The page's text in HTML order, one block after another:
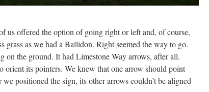
us offered the option of going right or left and, of course,
grass as we had a Ballidon. Right seemed the way to go.
on the ground. It had Limestone Way arrows, after all.
orient its pointers. We knew that one arrow should point
positioned the sign, its other arrows couldn’t be aligned